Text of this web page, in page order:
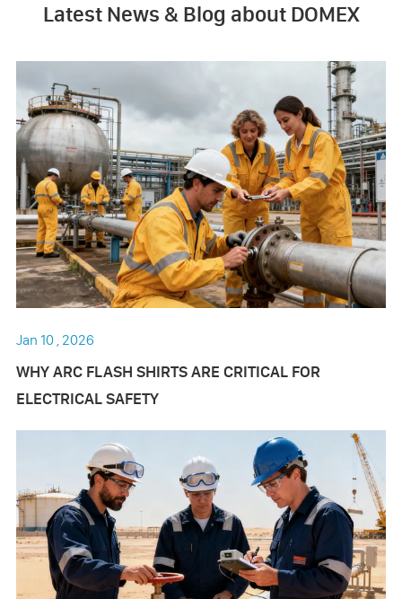
Latest News & Blog about DOMEX
Jan 10 , 2026
WHY ARC FLASH SHIRTS ARE CRITICAL FOR
ELECTRICAL SAFETY